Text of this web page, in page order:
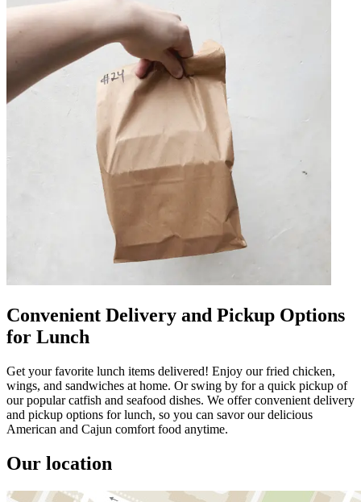
Convenient Delivery and Pickup Options
for Lunch
Get your favorite lunch items delivered! Enjoy our fried chicken,
wings, and sandwiches at home. Or swing by for a quick pickup of
our popular catfish and seafood dishes. We offer convenient delivery
and pickup options for lunch, so you can savor our delicious
American and Cajun comfort food anytime.
Our location